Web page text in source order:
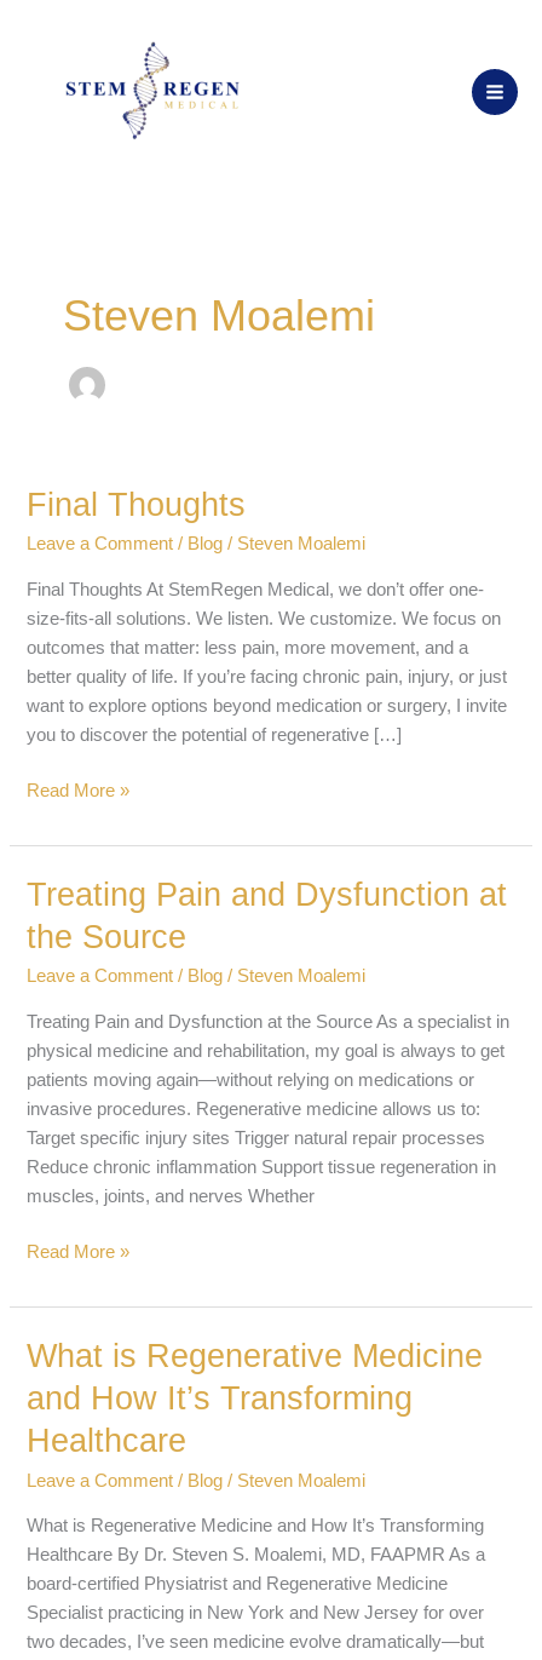
Steven Moalemi
Final Thoughts
Leave a Comment / Blog / Steven Moalemi
Final Thoughts At StemRegen Medical, we don’t offer one-
size-fits-all solutions. We listen. We customize. We focus on
outcomes that matter: less pain, more movement, and a
better quality of life. If you’re facing chronic pain, injury, or just
want to explore options beyond medication or surgery, I invite
you to discover the potential of regenerative […]
Final
Read More »
Treating Pain and Dysfunction at
the Source
Leave a Comment / Blog / Steven Moalemi
Treating Pain and Dysfunction at the Source As a specialist in
physical medicine and rehabilitation, my goal is always to get
patients moving again—without relying on medications or
invasive procedures. Regenerative medicine allows us to:
Target specific injury sites Trigger natural repair processes
Reduce chronic inflammation Support tissue regeneration in
muscles, joints, and nerves Whether
Treating
and
Dysfunction
the
Source
Read More »
What is Regenerative Medicine
and How It’s Transforming
Healthcare
Leave a Comment / Blog / Steven Moalemi
What is Regenerative Medicine and How It’s Transforming
Healthcare By Dr. Steven S. Moalemi, MD, FAAPMR As a
board-certified Physiatrist and Regenerative Medicine
Specialist practicing in New York and New Jersey for over
two decades, I’ve seen medicine evolve dramatically—but
What
Regenerative
Medicine
How
It’s
Transforming
Healthcare